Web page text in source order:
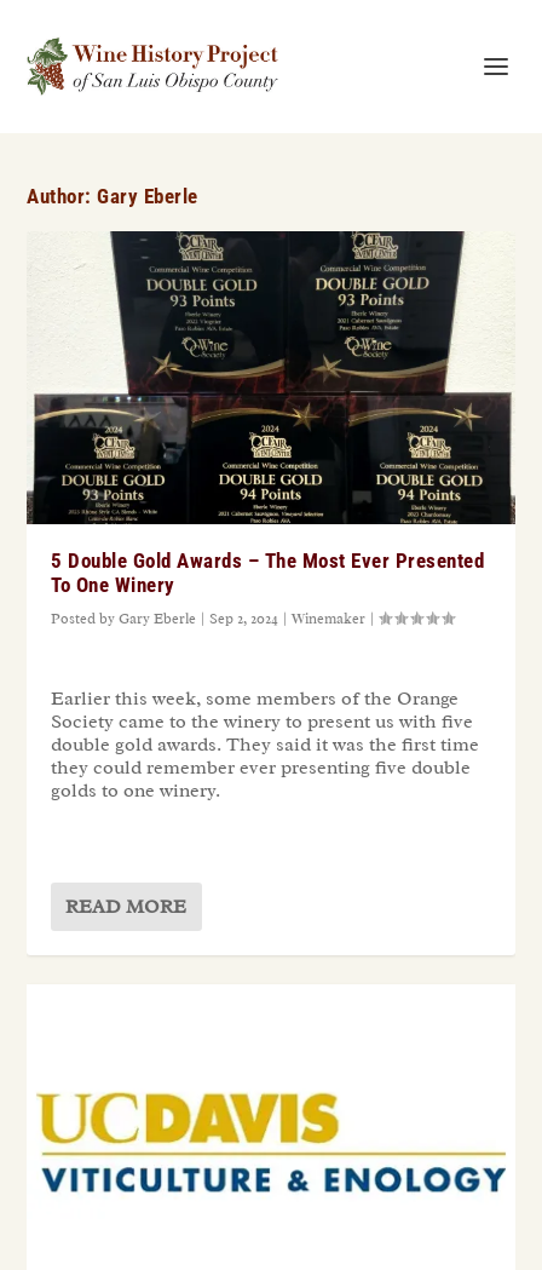
Author:Gary Eberle
5 Double Gold Awards – The Most Ever Presented
To One Winery
Posted byGary Eberle |Sep 2, 2024 |Winemaker |
Earlier this week, some members of the Orange
Society came to the winery to present us with five
double gold awards. They said it was the first time
they could remember ever presenting five double
golds to one winery.
READ MORE